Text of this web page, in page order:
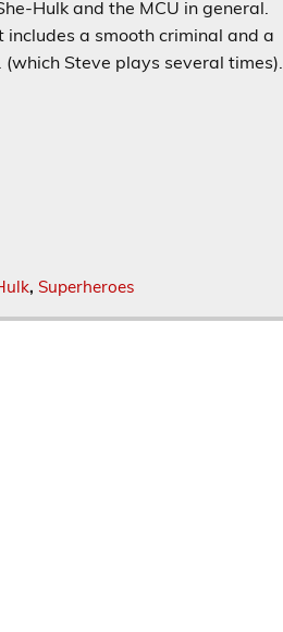
Hulk and the MCU in general.
includes a smooth criminal and a
Steve plays several times).
, Superheroes